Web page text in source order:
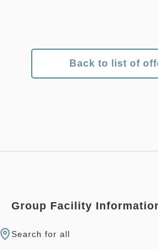
Back to list of
Group Facility
Search for all